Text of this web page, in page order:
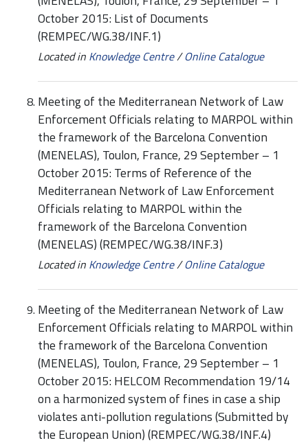
October 2015: List of Documents
(REMPEC/WG.38/INF.1)
Located in Knowledge Centre/Online Catalogue
Meeting of the Mediterranean Network of Law
Enforcement Officials relating to MARPOL within
the framework of the Barcelona Convention
(MENELAS), Toulon, France, 29 September – 1
October 2015: Terms of Reference of the
Mediterranean Network of Law Enforcement
Officials relating to MARPOL within the
framework of the Barcelona Convention
(MENELAS) (REMPEC/WG.38/INF.3)
Located in Knowledge Centre/Online Catalogue
Meeting of the Mediterranean Network of Law
Enforcement Officials relating to MARPOL within
the framework of the Barcelona Convention
(MENELAS), Toulon, France, 29 September – 1
October 2015: HELCOM Recommendation 19/14
on a harmonized system of fines in case a ship
violates anti-pollution regulations (Submitted by
the European Union) (REMPEC/WG.38/INF.4)